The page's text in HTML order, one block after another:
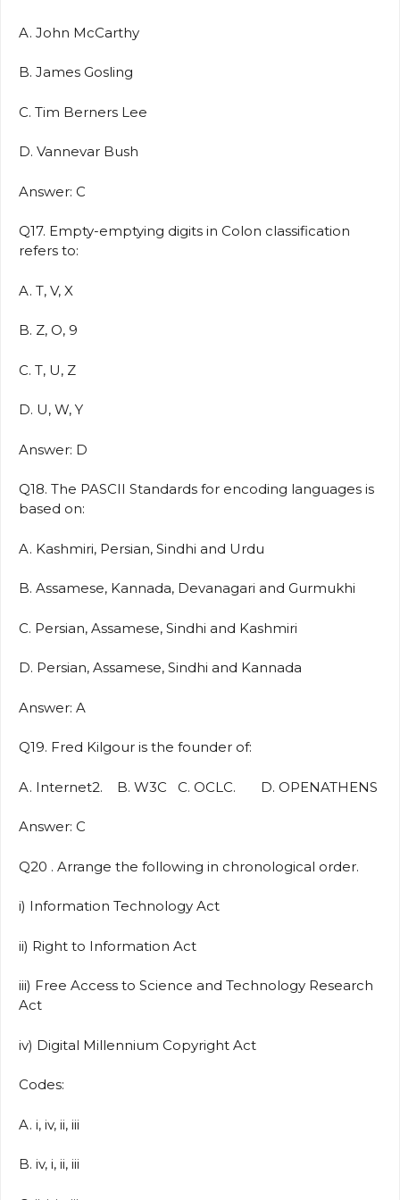
A. John McCarthy
B. James Gosling
C. Tim Berners Lee
D. Vannevar Bush
Answer: C
Q17. Empty-emptying digits in Colon classification
refers to:
A. T, V, X
B. Z, O, 9
C. T, U, Z
D. U, W, Y
Answer: D
Q18. The PASCII Standards for encoding languages is
based on:
A. Kashmiri, Persian, Sindhi and Urdu
B. Assamese, Kannada, Devanagari and Gurmukhi
C. Persian, Assamese, Sindhi and Kashmiri
D. Persian, Assamese, Sindhi and Kannada
Answer: A
Q19. Fred Kilgour is the founder of:
A. Internet2. B. W3C C. OCLC. D. OPENATHENS
Answer: C
Q20 . Arrange the following in chronological order.
i) Information Technology Act
ii) Right to Information Act
iii) Free Access to Science and Technology Research
Act
iv) Digital Millennium Copyright Act
Codes:
A. i, iv, ii, iii
B. iv, i, ii, iii